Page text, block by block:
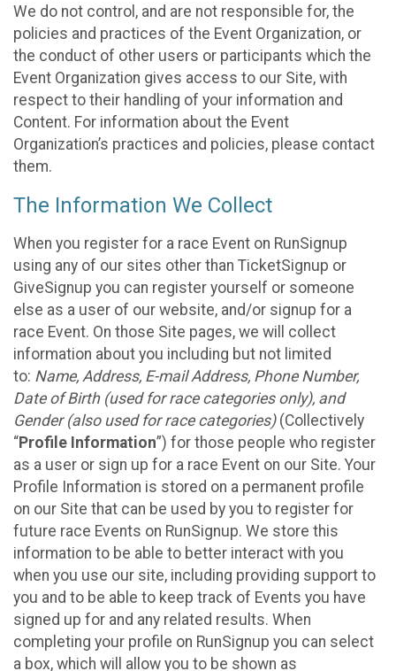
We do not control, and are not responsible for, the
policies and practices of the Event Organization, or
the conduct of other users or participants which the
Event Organization gives access to our Site, with
respect to their handling of your information and
Content. For information about the Event
Organization’s practices and policies, please contact
them.
The Information We Collect
When you register for a race Event on RunSignup
using any of our sites other than TicketSignup or
GiveSignup you can register yourself or someone
else as a user of our website, and/or signup for a
race Event. On those Site pages, we will collect
information about you including but not limited
to: Name, Address, E-mail Address, Phone Number,
Date of Birth (used for race categories only), and
Gender (also used for race categories)(Collectively
“Profile Information”) for those people who register
as a user or sign up for a race Event on our Site. Your
Profile Information is stored on a permanent profile
on our Site that can be used by you to register for
future race Events on RunSignup. We store this
information to be able to better interact with you
when you use our site, including providing support to
you and to be able to keep track of Events you have
signed up for and any related results. When
completing your profile on RunSignup you can select
a box, which will allow you to be shown as